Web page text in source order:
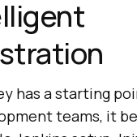
has a starting
teams, it